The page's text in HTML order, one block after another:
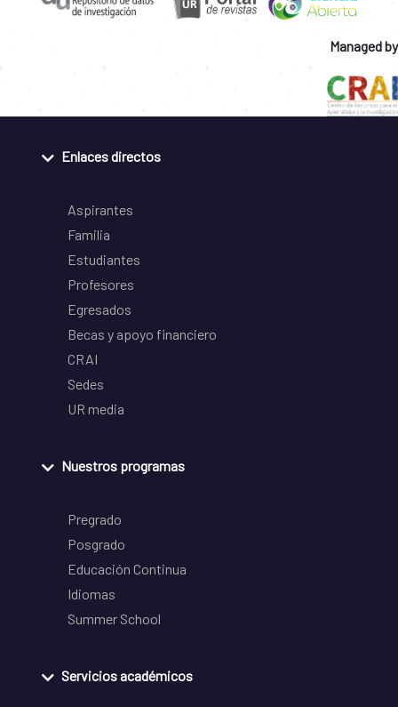
Managed by
Enlaces directos
Aspirantes
Familia
Estudiantes
Profesores
Egresados
Becas y apoyo financiero
CRAI
Sedes
UR media
Nuestros programas
Pregrado
Posgrado
Educación Continua
Idiomas
Summer School
Servicios académicos